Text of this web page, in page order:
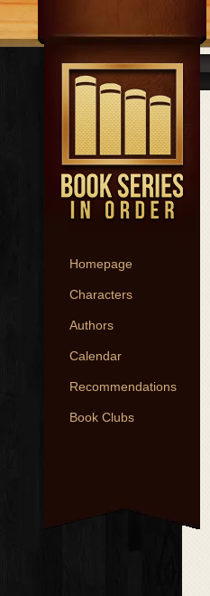
Homepage
Characters
Authors
Calendar
Recommendations
Book Clubs